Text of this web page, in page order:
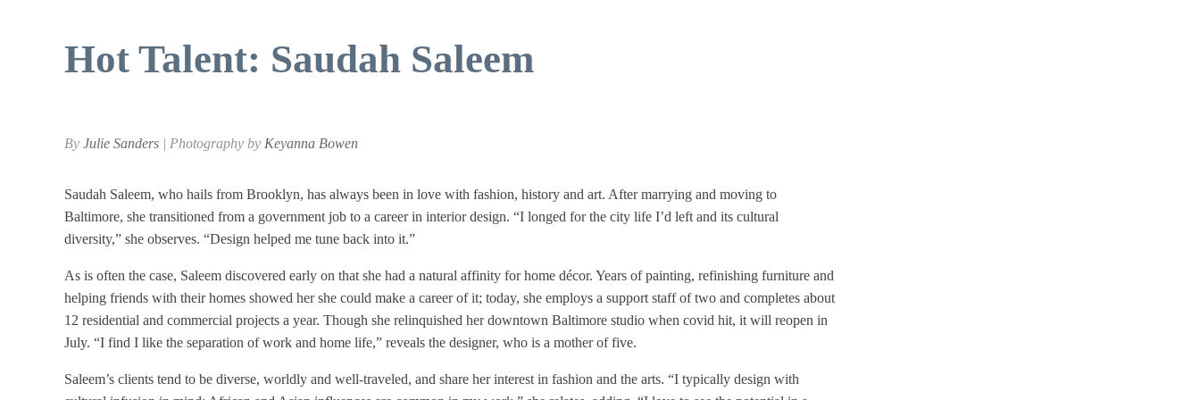
Hot Talent: Saudah Saleem
By Julie Sanders | Photography by Keyanna Bowen
Saudah Saleem, who hails from Brooklyn, has always been in love with fashion, history and art. After marrying and moving to
Baltimore, she transitioned from a government job to a career in interior design. “I longed for the city life I’d left and its cultural
diversity,” she observes. “Design helped me tune back into it.”
As is often the case, Saleem discovered early on that she had a natural affinity for home décor. Years of painting, refinishing furniture and
helping friends with their homes showed her she could make a career of it; today, she employs a support staff of two and completes about
12 residential and commercial projects a year. Though she relinquished her downtown Baltimore studio when covid hit, it will reopen in
July. “I find I like the separation of work and home life,” reveals the designer, who is a mother of five.
Saleem’s clients tend to be diverse, worldly and well-traveled, and share her interest in fashion and the arts. “I typically design with